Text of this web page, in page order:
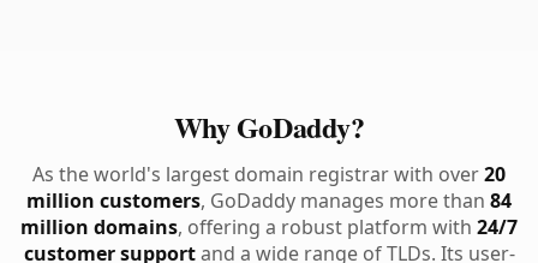
Why GoDaddy?
As the world's largest domain registrar with over20
million customers, GoDaddy manages more than 84
million domains, offering a robust platform with 24/7
customer supportand a wide range of TLDs. Its user-